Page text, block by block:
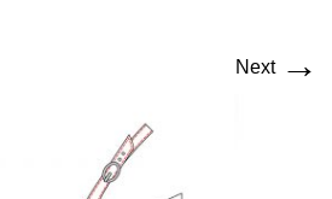
Next →